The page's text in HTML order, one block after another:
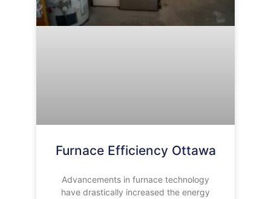
Furnace Efficiency Ottawa
Advancements in furnace technology
have drastically increased the energy